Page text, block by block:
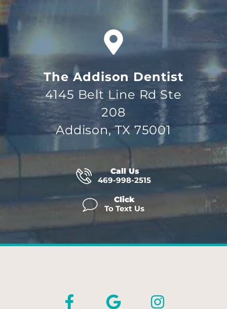
The Addison Dentist
4145 Belt Line Rd Ste
208
Addison, TX 75001
Call Us
469-998-2515
Click
To Text Us